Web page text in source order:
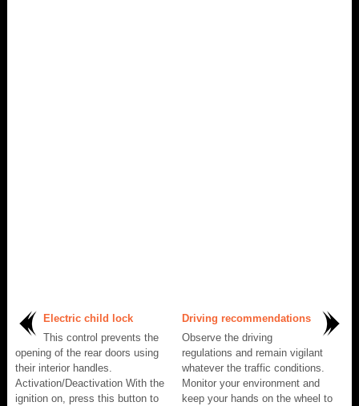
Electric child lock
This control prevents the
opening of the rear doors using
their interior handles.
Activation/Deactivation With the
ignition on, press this button to
Driving recommendations
Observe the driving
regulations and remain vigilant
whatever the traffic conditions.
Monitor your environment and
keep your hands on the wheel to